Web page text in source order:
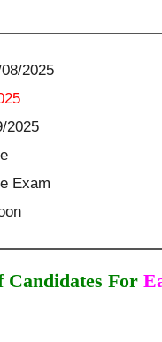
2025
2025
Exam
For